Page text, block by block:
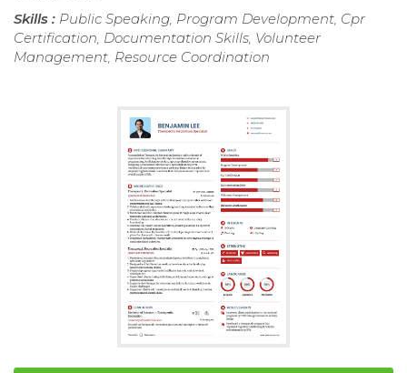
Skills : Public Speaking, Program Development, Cpr
Certification, Documentation Skills, Volunteer
Management, Resource Coordination